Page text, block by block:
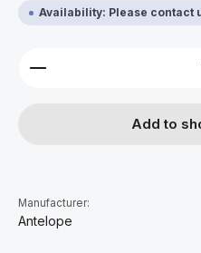
Availability: Please contact
Product Quantity:
Add to
Manufacturer:
Antelope